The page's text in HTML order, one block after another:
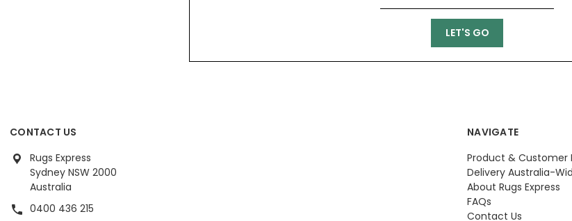
CONTACT US
Rugs Express
Sydney NSW 2000
Australia
0400 436 215
NAVIGATE
Product & Customer
Delivery Australia-
About Rugs Express
FAQs
Contact Us